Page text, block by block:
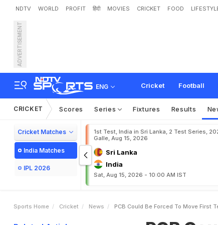
NDTV WORLD PROFIT हिंदी MOVIES CRICKET FOOD
ADVERTISEMENT
ENG Cricket Football
PCB Could Be Fo
CRICKET Scores Series Fixtures Results
Cricket Matches
India Matches
IPL 2026
1st Test, India in Sri Lanka, 2 Test Series,
Galle, Aug 15, 2026
Sri Lanka
India
Sat, Aug 15, 2026 - 10:00 AM IST
Sports Home Cricket News PCB Could Be Forced To Move First